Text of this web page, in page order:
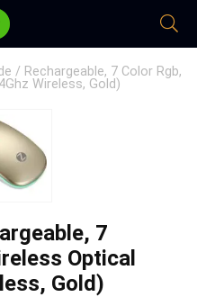
/ Rechargeable, 7 Color Rgb,
Wireless, Gold)
7
Optical
Gold)